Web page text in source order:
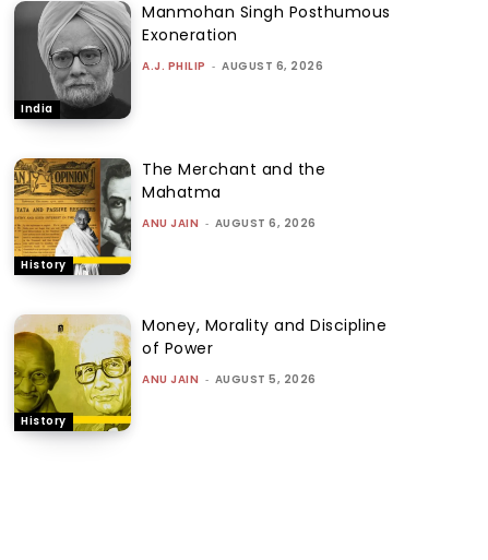
India
Manmohan Singh Posthumous
Exoneration
A.J. PHILIP - AUGUST 6, 2026
History
The Merchant and the
Mahatma
ANU JAIN - AUGUST 6, 2026
History
Money, Morality and Discipline
of Power
ANU JAIN - AUGUST 5, 2026